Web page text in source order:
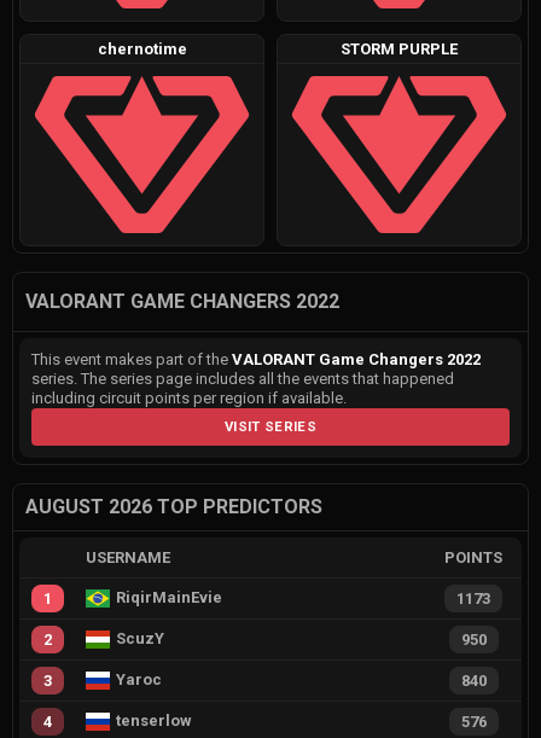
chernotime STORM PURPLE
VALORANT GAME CHANGERS 2022
This event makes part of the VALORANT Game Changers 2022
series. The series page includes all the events that happened
including circuit points per region if available.
VISIT SERIES
AUGUST 2026 TOP PREDICTORS
USERNAME POINTS
1 RiqirMainEvie 1173
2 ScuzY 950
3 Yaroc 840
4 tenserlow 576